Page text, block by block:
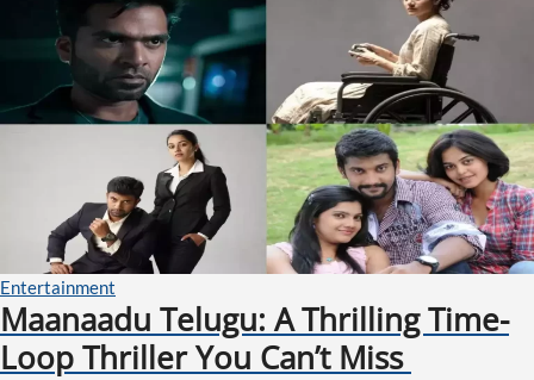
Entertainment
Maanaadu Telugu: A Thrilling Time-
Loop Thriller You Can’t Miss